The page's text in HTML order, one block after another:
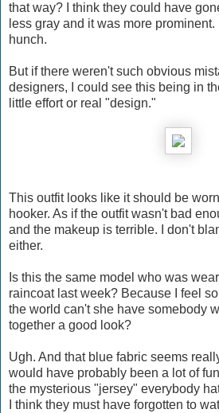
that way? I think they could have
less gray and it was more
hunch.
But if there weren't such obvious
designers, I could see this being in
little effort or real "design."
This outfit looks like it should be
hooker. As if the outfit wasn't bad
and the makeup is terrible. I don't
either.
Is this the same model who was
raincoat last week? Because I feel
the world can't she have somebody
together a good look?
Ugh. And that blue fabric seems
would have probably been a lot of
the mysterious "jersey" everybody
I think they must have forgotten to